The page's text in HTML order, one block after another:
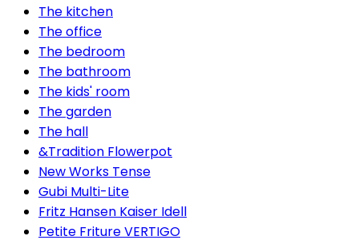
The kitchen
The office
The bedroom
The bathroom
The kids' room
The garden
The hall
&Tradition Flowerpot
New Works Tense
Gubi Multi-Lite
Fritz Hansen Kaiser Idell
Petite Friture VERTIGO